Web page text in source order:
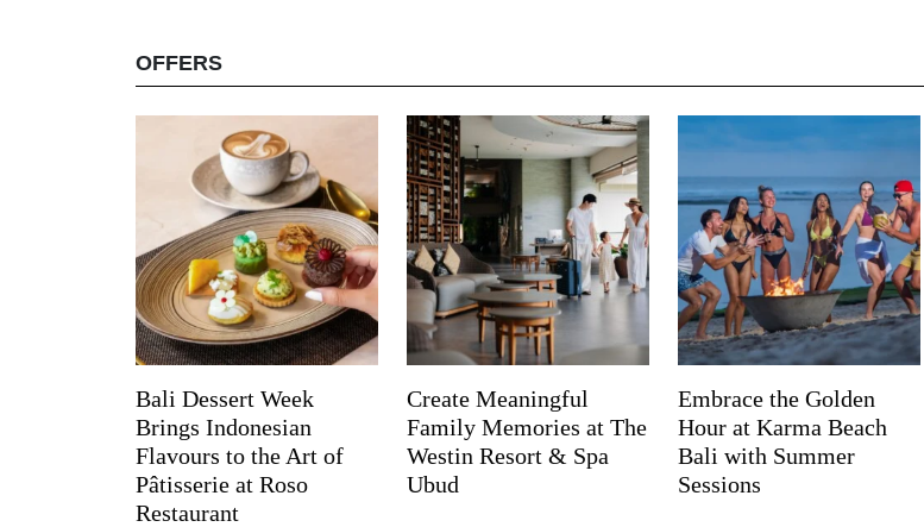
OFFERS
Bali Dessert Week
Brings Indonesian
Flavours to the Art of
Pâtisserie at Roso
Restaurant
Create Meaningful
Family Memories at The
Westin Resort & Spa
Ubud
Embrace the Golden
Hour at Karma Beach
Bali with Summer
Sessions